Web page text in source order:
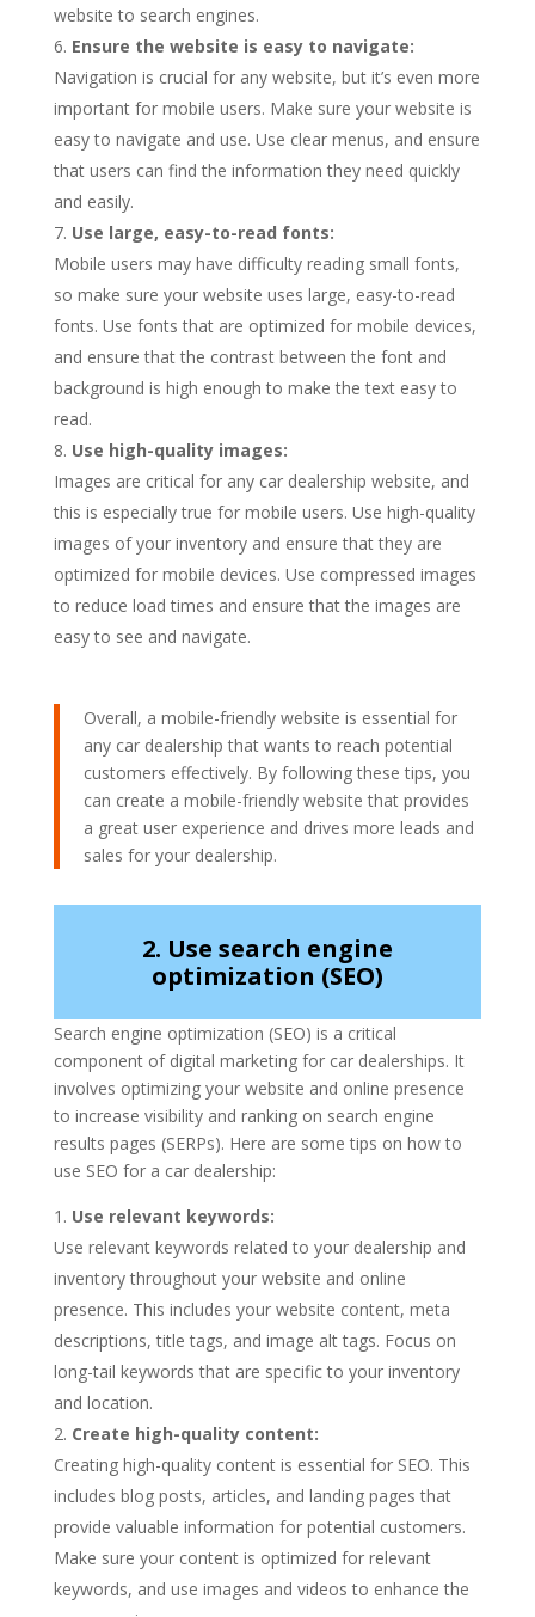
website to search engines.
Ensure the website is easy to navigate:
Navigation is crucial for any website, but it’s even more
important for mobile users. Make sure your website is
easy to navigate and use. Use clear menus, and ensure
that users can find the information they need quickly
and easily.
Use large, easy-to-read fonts:
Mobile users may have difficulty reading small fonts,
so make sure your website uses large, easy-to-read
fonts. Use fonts that are optimized for mobile devices,
and ensure that the contrast between the font and
background is high enough to make the text easy to
read.
Use high-quality images:
Images are critical for any car dealership website, and
this is especially true for mobile users. Use high-quality
images of your inventory and ensure that they are
optimized for mobile devices. Use compressed images
to reduce load times and ensure that the images are
easy to see and navigate.
Overall, a mobile-friendly website is essential for
any car dealership that wants to reach potential
customers effectively. By following these tips, you
can create a mobile-friendly website that provides
a great user experience and drives more leads and
sales for your dealership.
2. Use search engine
optimization (SEO)
Search engine optimization (SEO) is a critical
component of digital marketing for car dealerships. It
involves optimizing your website and online presence
to increase visibility and ranking on search engine
results pages (SERPs). Here are some tips on how to
use SEO for a car dealership:
Use relevant keywords:
Use relevant keywords related to your dealership and
inventory throughout your website and online
presence. This includes your website content, meta
descriptions, title tags, and image alt tags. Focus on
long-tail keywords that are specific to your inventory
and location.
Create high-quality content:
Creating high-quality content is essential for SEO. This
includes blog posts, articles, and landing pages that
provide valuable information for potential customers.
Make sure your content is optimized for relevant
keywords, and use images and videos to enhance the